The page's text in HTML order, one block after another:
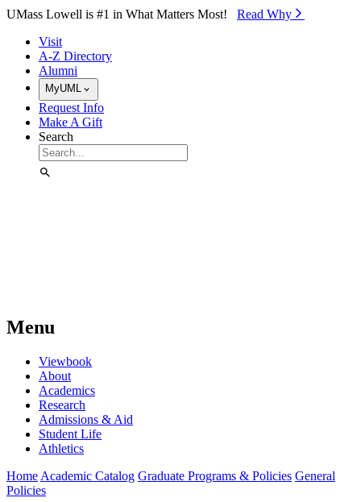
Skip to Main Content
UMass Lowell is #1 in What Matters Most! Read Why⁠
Visit
A-Z Directory
Alumni
MyUML
Request Info
Make A Gift
Search
Menu
Viewbook
About
Academics
Research
Admissions & Aid
Student Life
Athletics
Home Academic Catalog Graduate Programs & Policies General
Policies